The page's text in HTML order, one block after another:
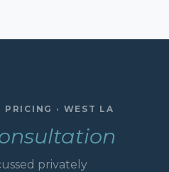
PRICING · WEST LA
privately